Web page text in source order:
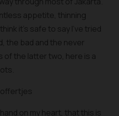
appetite, thinning
it’s safe to say I’ve tried
the bad and the never
of the latter two, here is a
on my heart, that this is